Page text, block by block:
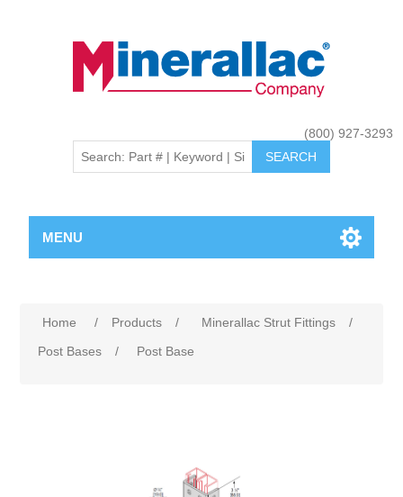
(800) 927-3293
MENU
Home / Products / Minerallac Strut Fittings
/
Post Bases
/ Post Base